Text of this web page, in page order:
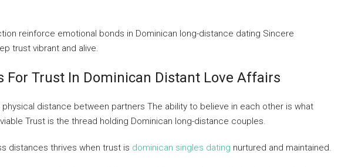
reinforce emotional bonds in Dominican long-distance dating Sincere
trust vibrant and alive.
For Trust In Dominican Distant Love Affairs
distance between partners The ability to believe in each other is what
Trust is the thread holding Dominican long-distance couples.
distances thrives when trust is dominican singles dating nurtured and maintained.